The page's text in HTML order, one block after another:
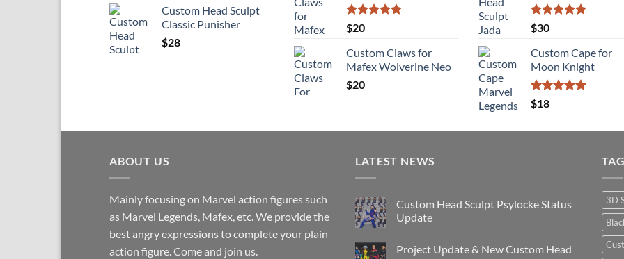
Custom Head Sculpt
Classic Punisher
$28
Rated
out of 5
$20
Custom Claws for
Mafex Wolverine Neo
$20
Rated
out of 5
$30
Custom Cape for
Moon Knight
Rated
out of 5
$18
ABOUT US
Mainly focusing on Marvel action figures such
as Marvel Legends, Mafex, etc. We provide the
best angry expressions to complete your plain
action figure. Come and join us.
LATEST NEWS
Custom Head Sculpt Psylocke Status
Update
on
Project Update & New Custom Head
3D